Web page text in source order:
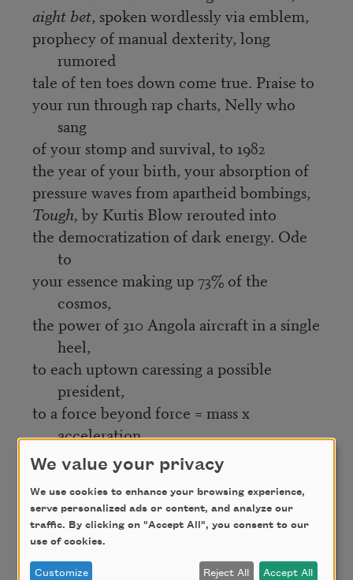
aight bet, spoken wordlessly via emblem,
prophecy of manual dexterity, long
rumored
tale of ten toes down come true. Praise to
your run through rap charts, Nelly who
sang
of your stomp and survival, to 1982
the year of your birth, your absorption of
pressure waves from apartheid bombings,
Tough, by Kurtis Blow rerouted into
the democratization of dark energy. Ode
to
your essence making up 73% of the
cosmos,
the power of 310 Angola aircraft in a single
heel,
to each uptown caressing a possible
president,
to a force beyond force = mass x
acceleration.
Fast lil ma working behind the cash
register.
On the way home she passes home.
Ode to what you gave her, what you give
her,
wherever she’s going.
We value your privacy
We use cookies to enhance your browsing experience,
serve personalized ads or content, and analyze our
traffic. By clicking on "Accept All", you consent to our
use of cookies.
Customize Reject All Accept All